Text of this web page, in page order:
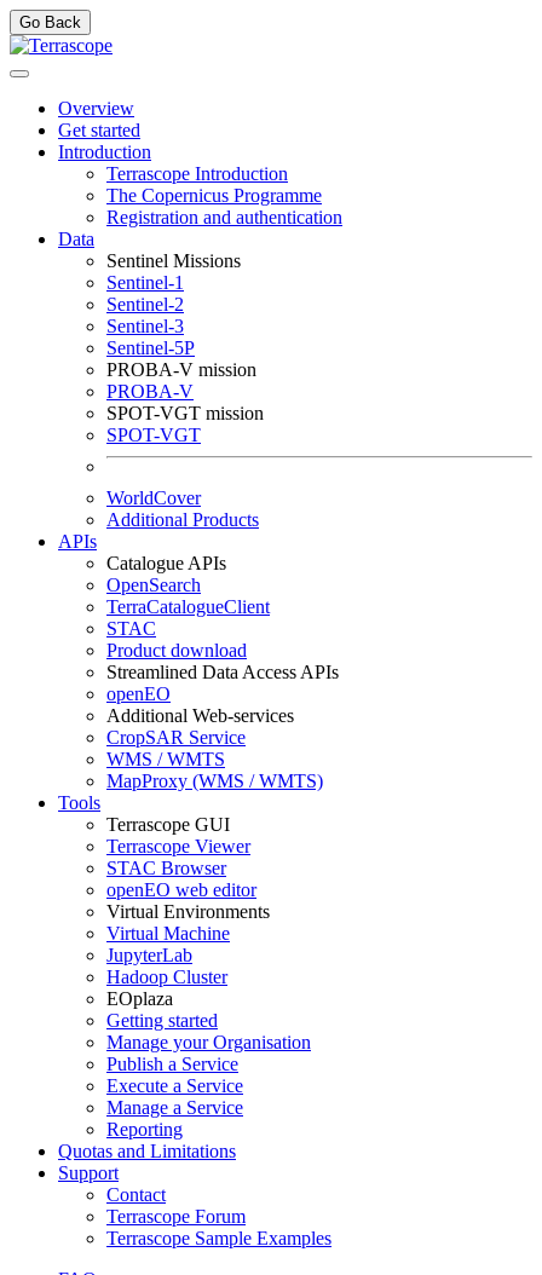
Go Back
Overview
Get started
Introduction
Terrascope Introduction
The Copernicus Programme
Registration and authentication
Data
Sentinel Missions
Sentinel-1
Sentinel-2
Sentinel-3
Sentinel-5P
PROBA-V mission
PROBA-V
SPOT-VGT mission
SPOT-VGT
WorldCover
Additional Products
APIs
Catalogue APIs
OpenSearch
TerraCatalogueClient
STAC
Product download
Streamlined Data Access APIs
openEO
Additional Web-services
CropSAR Service
WMS / WMTS
MapProxy (WMS / WMTS)
Tools
Terrascope GUI
Terrascope Viewer
STAC Browser
openEO web editor
Virtual Environments
Virtual Machine
JupyterLab
Hadoop Cluster
EOplaza
Getting started
Manage your Organisation
Publish a Service
Execute a Service
Manage a Service
Reporting
Quotas and Limitations
Support
Contact
Terrascope Forum
Terrascope Sample Examples